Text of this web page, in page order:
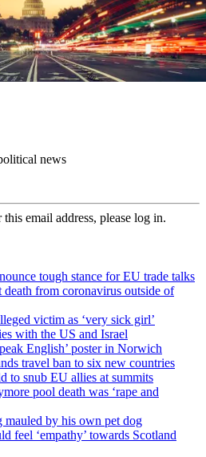
news
email address, please log in.
tough stance for EU trade talks
death from coronavirus outside of
victim as ‘very sick girl’
with the US and Israel
English’ poster in Norwich
travel ban to six new countries
to snub EU allies at summits
pool death was ‘rape and
mauled by his own pet dog
feel ‘empathy’ towards Scotland